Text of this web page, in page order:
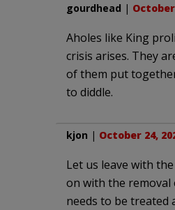
gourdhead |
Aholes like King
crisis arises. They
of them put
to diddle.
kjon | October 24,
Let us leave with
on with the removal
needs to be treated